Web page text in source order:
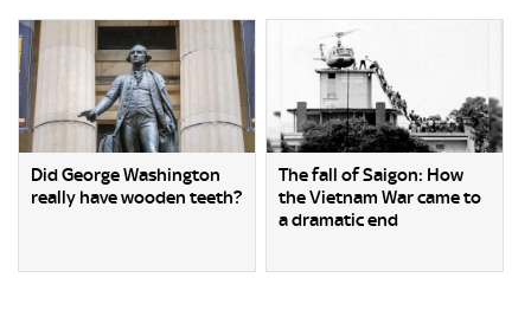
Did George Washington
really have wooden teeth?
The fall of Saigon: How
the Vietnam War came to
a dramatic end